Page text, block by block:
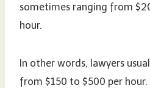
sometimes ranging from
hour.
In other words, lawyers
from $150 to $500 per